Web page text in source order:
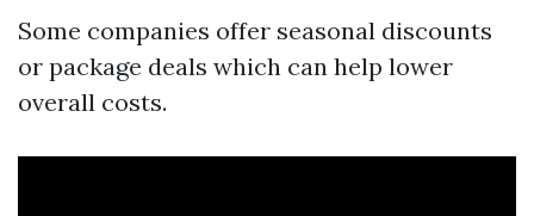
Some companies offer seasonal discounts
or package deals which can help lower
overall costs.